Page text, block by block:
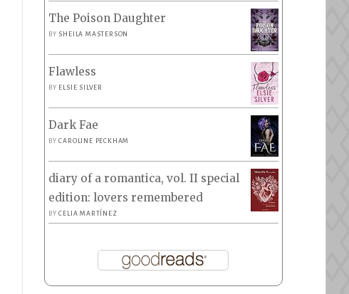
The Poison Daughter
BY SHEILA MASTERSON
Flawless
BY ELSIE SILVER
Dark Fae
BYCAROLINE PECKHAM
diary of a romantica, vol. II special
edition: lovers remembered
BYCELIA MARTÍNEZ